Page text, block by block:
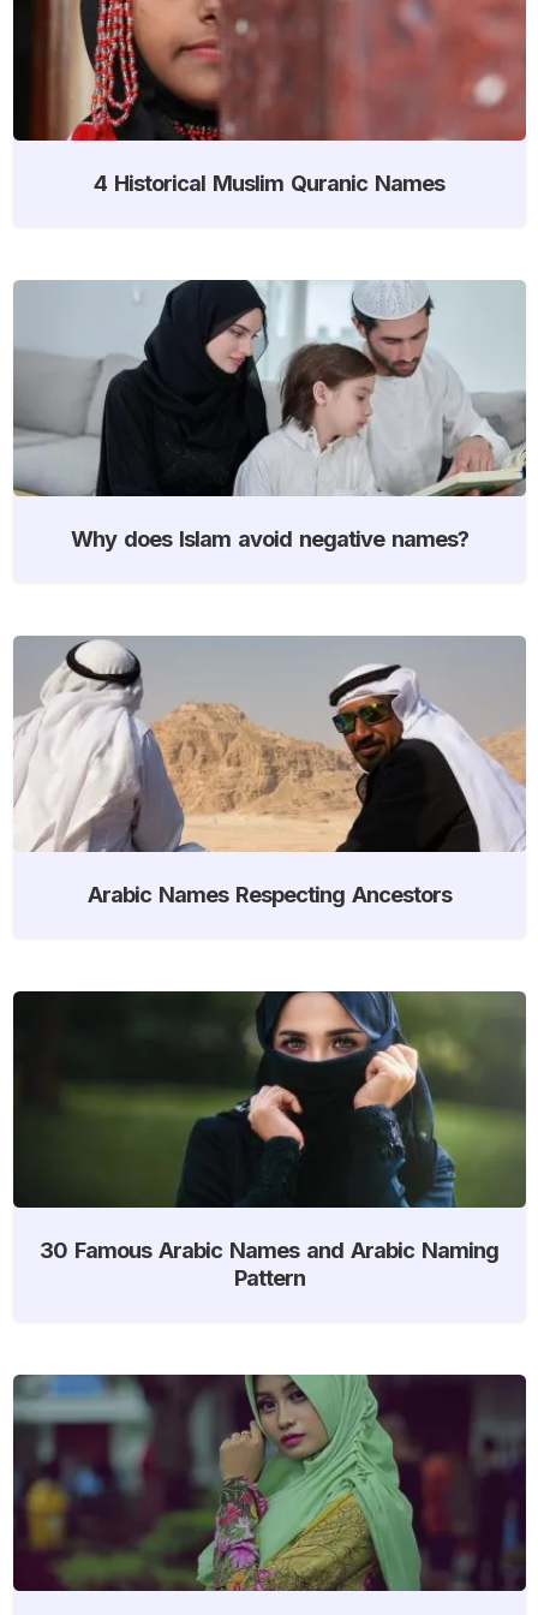
4 Historical Muslim Quranic Names
Why does Islam avoid negative names?
Arabic Names Respecting Ancestors
30 Famous Arabic Names and Arabic Naming
Pattern